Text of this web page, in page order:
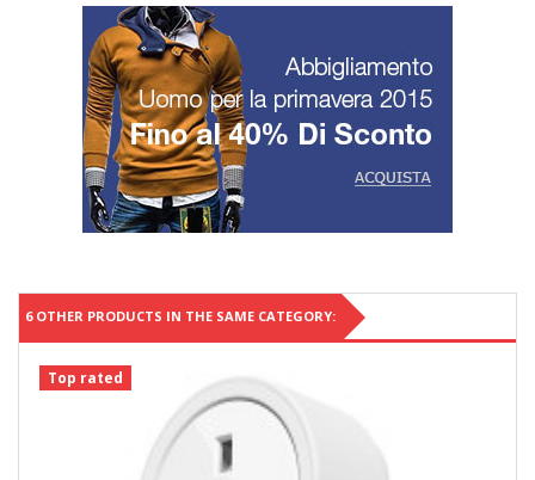
6 OTHER PRODUCTS IN THE SAME CATEGORY:
Top rated